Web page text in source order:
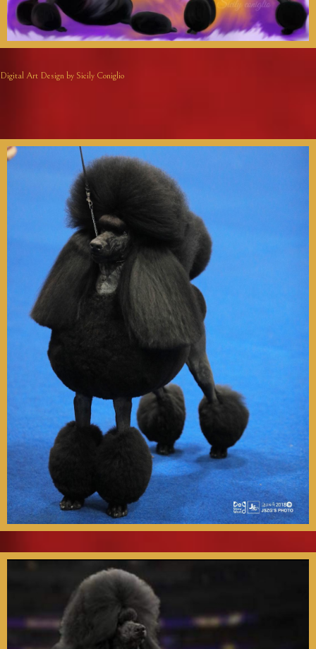
Digital Art Design by Sicily Coniglio